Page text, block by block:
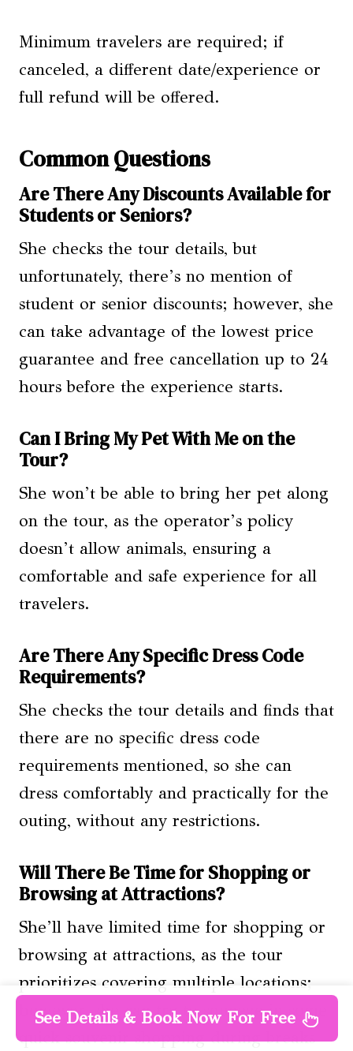
Minimum travelers are required; if
canceled, a different date/experience or
full refund will be offered.
Common Questions
Are There Any Discounts Available for
Students or Seniors?
She checks the tour details, but
unfortunately, there’s no mention of
student or senior discounts; however, she
can take advantage of the lowest price
guarantee and free cancellation up to 24
hours before the experience starts.
Can I Bring My Pet With Me on the
Tour?
She won’t be able to bring her pet along
on the tour, as the operator’s policy
doesn’t allow animals, ensuring a
comfortable and safe experience for all
travelers.
Are There Any Specific Dress Code
Requirements?
She checks the tour details and finds that
there are no specific dress code
requirements mentioned, so she can
dress comfortably and practically for the
outing, without any restrictions.
Will There Be Time for Shopping or
Browsing at Attractions?
She’ll have limited time for shopping or
browsing at attractions, as the tour
prioritizes covering multiple locations;
however, she can try to squeeze in some
quick souvenir shopping during breaks
See Details & Book Now For Free